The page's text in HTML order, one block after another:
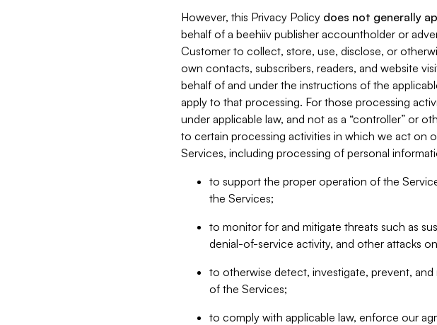
However, this Privacy Policy does not generally
behalf of a beehiiv publisher accountholder or
Customer to collect, store, use, disclose, or
own contacts, subscribers, readers, and website
behalf of and under the instructions of the
apply to that processing. For those processing
under applicable law, and not as a “controller” or
to certain processing activities in which we act on
Services, including processing of personal
to support the proper operation of the
the Services;
to monitor for and mitigate threats such as
denial-of-service activity, and other attacks
to otherwise detect, investigate, prevent,
of the Services;
to comply with applicable law, enforce our